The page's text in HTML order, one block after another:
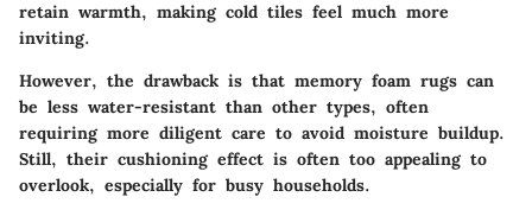
retain warmth, making cold tiles feel much more
inviting.
However, the drawback is that memory foam rugs can
be less water-resistant than other types, often
requiring more diligent care to avoid moisture buildup.
Still, their cushioning effect is often too appealing to
overlook, especially for busy households.